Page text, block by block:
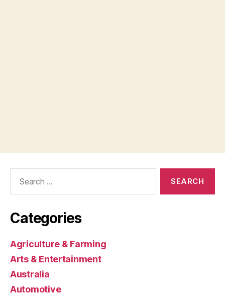
Categories
Agriculture & Farming
Arts & Entertainment
Australia
Automotive